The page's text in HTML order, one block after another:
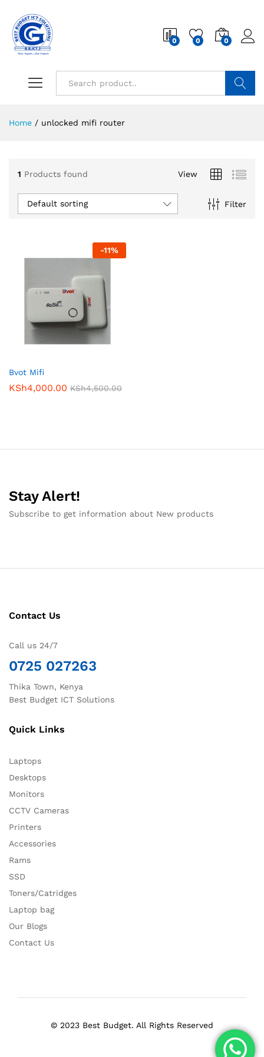
0 0 0
Home / unlocked mifi router
1 Products found View
Filter
Default sorting
-11%
Bvot Mifi
KSh4,000.00 KSh4,500.00
Stay Alert!
Subscribe to get information about New products
Contact Us
Call us 24/7
0725 027263
Thika Town, Kenya
Best Budget ICT Solutions
Quick Links
Laptops
Desktops
Monitors
CCTV Cameras
Printers
Accessories
Rams
SSD
Toners/Catridges
Laptop bag
Our Blogs
Contact Us
© 2023 Best Budget. All Rights Reserved